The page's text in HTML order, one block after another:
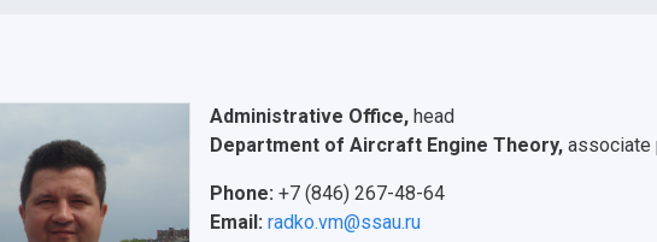
Administrative Office,head
Department of Aircraft Engine Theory,
Phone: +7 (846) 267-48-64
Email: radko.vm@ssau.ru